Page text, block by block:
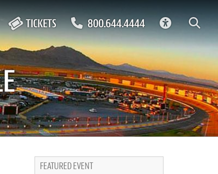
TICKETS 800.644.4444
FEATURED EVENT